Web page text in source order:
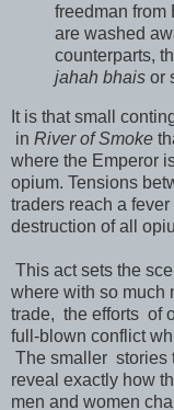
freedman from
are washed
counterparts,
jahah bhais or
It is that small
in River of Smoke
where the Emperor
opium. Tensions
traders reach a
destruction of all
This act sets the
where with so much
trade, the efforts of
full-blown conflict
The smaller stories
reveal exactly how
men and women